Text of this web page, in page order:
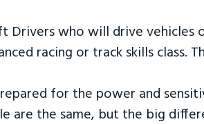
Drivers who will drive vehicles
racing or track skills
for the power and
are the same, but the big